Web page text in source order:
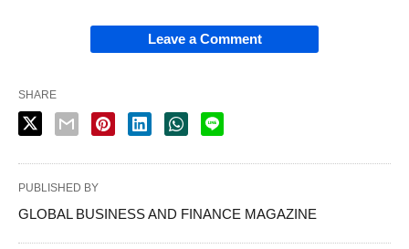
Leave a Comment
SHARE
PUBLISHED BY
GLOBAL BUSINESS AND FINANCE MAGAZINE